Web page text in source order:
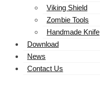
Viking Shield
Zombie Tools
Handmade Knife
Download
News
Contact Us